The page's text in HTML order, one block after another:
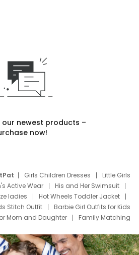
newest products –
now!
Girls Children Dresses
Little Girls
Active Wear
His and Her Swimsuit
ladies
Hot Wheels Toddler Jacket
Stitch Outfit
Barbie Girl Outfits for Kids
Mom and Daughter
Family Matching
Shirts
Dress Set for Family
T Shirts
Stitch Clothing Girls